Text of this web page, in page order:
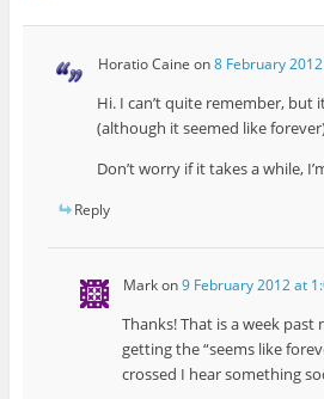
Horatio Caine on8 February
Hi. I can’t quite remember, but
(although it seemed like
Don’t worry if it takes a while,
Reply
Markon9 February 2012 at
Thanks! That is a week past
getting the “seems like
crossed I hear something